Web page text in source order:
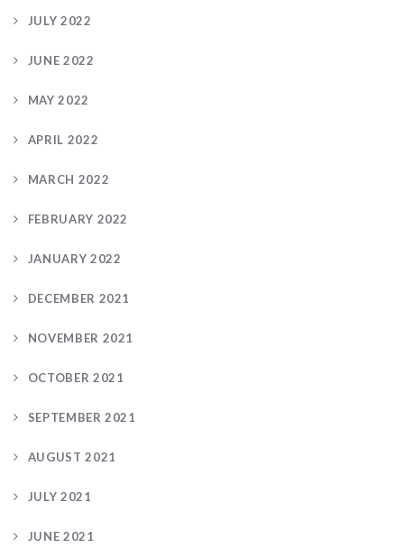
JULY 2022
JUNE 2022
MAY 2022
APRIL 2022
MARCH 2022
FEBRUARY 2022
JANUARY 2022
DECEMBER 2021
NOVEMBER 2021
OCTOBER 2021
SEPTEMBER 2021
AUGUST 2021
JULY 2021
JUNE 2021